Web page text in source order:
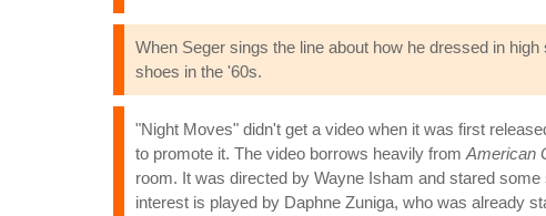
When Seger sings the line about how he dressed in
shoes in the '60s.
"Night Moves" didn't get a video when it was first
to promote it. The video borrows heavily from American
room. It was directed by Wayne Isham and stared
interest is played by Daphne Zuniga, who was already